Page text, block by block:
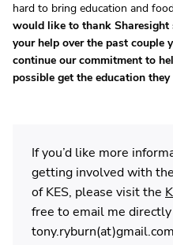
hard to bring education and
would like to thank
your help over the past couple
continue our commitment to
possible get the education they
If you’d like more
getting involved with
of KES, please visit the
free to email me